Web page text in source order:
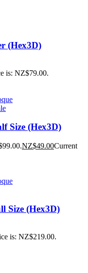
(Hex3D)
is: NZ$79.00.
Size (Hex3D)
NZ$49.00Current
Size (Hex3D)
is: NZ$219.00.